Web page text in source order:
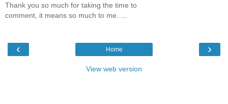
Thank you so much for taking the time to
comment, it means so much to me.....
‹ ›
Home
View web version